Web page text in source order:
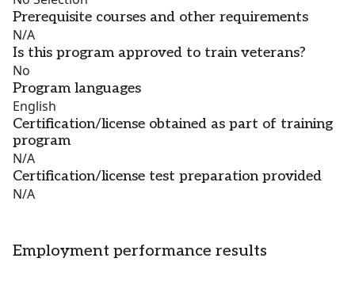
Prerequisite courses and other requirements
N/A
Is this program approved to train veterans?
No
Program languages
English
Certification/license obtained as part of training
program
N/A
Certification/license test preparation provided
N/A
Employment performance results